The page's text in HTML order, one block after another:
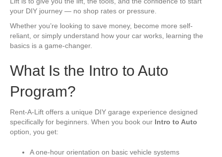
your DIY journey — no shop rates or pressure.
Whether you’re looking to save money, become more self-
reliant, or simply understand how your car works, learning the
basics is a game-changer.
What Is the Intro to Auto
Program?
Rent-A-Lift offers a unique DIY garage experience designed
specifically for beginners. When you book our Intro to Auto
option, you get:
A one-hour orientation on basic vehicle systems